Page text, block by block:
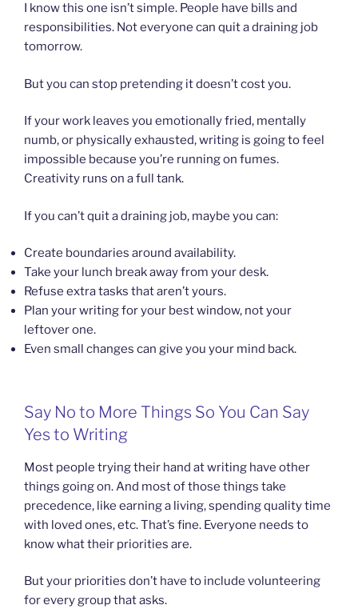
I know this one isn’t simple. People have bills and
responsibilities. Not everyone can quit a draining job
tomorrow.
But you can stop pretending it doesn’t cost you.
If your work leaves you emotionally fried, mentally
numb, or physically exhausted, writing is going to feel
impossible because you’re running on fumes.
Creativity runs on a full tank.
If you can’t quit a draining job, maybe you can:
Create boundaries around availability.
Take your lunch break away from your desk.
Refuse extra tasks that aren’t yours.
Plan your writing for your best window, not your
leftover one.
Even small changes can give you your mind back.
Say No to More Things So You Can Say
Yes to Writing
Most people trying their hand at writing have other
things going on. And most of those things take
precedence, like earning a living, spending quality time
with loved ones, etc. That’s fine. Everyone needs to
know what their priorities are.
But your priorities don’t have to include volunteering
for every group that asks.